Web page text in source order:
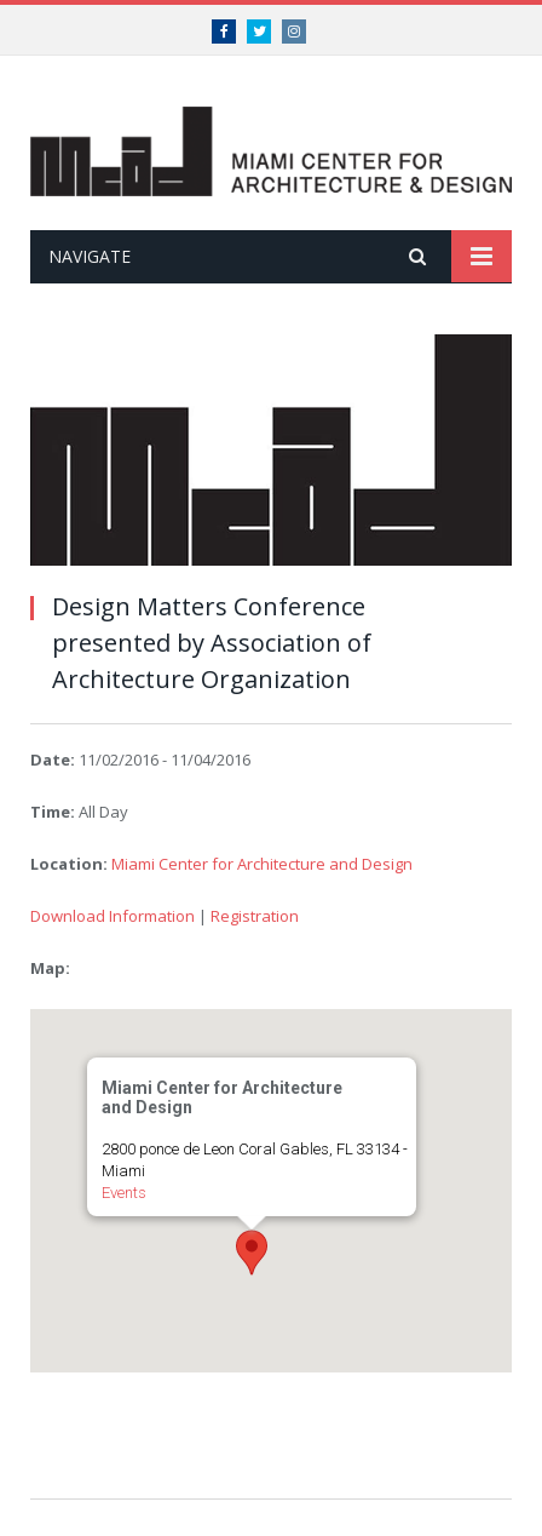
FacebookTwitterInstagram
NAVIGATE
Design Matters Conference
presented by Association of
Architecture Organization
Date: 11/02/2016 - 11/04/2016
Time: All Day
Location: Miami Center for Architecture and Design
Download Information | Registration
Map:
Miami Center for Architecture
and Design
2800 ponce de Leon Coral Gables, FL 33134 -
Miami
Events